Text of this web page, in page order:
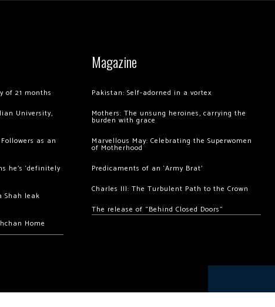
of 21 months
University,
as an
he’s ‘definitely
Shah leak
Home
Magazine
Pakistan: Self-adorned in a vortex
Mothers: The unsung heroines, carrying the
burden with grace
Marvellous May: Celebrating the Superwomen
of Motherhood
Predicaments of an ‘Army Brat’
Charles III: The Turbulent Path to the Crown
The release of “Behind Closed Doors”